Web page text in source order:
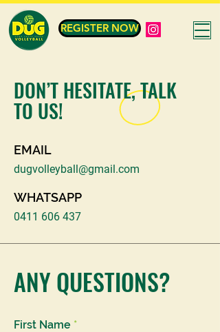
REGISTER NOW
DON’T HESITATE, TALK
TO US!
EMAIL
dugvolleyball@gmail.com
WHATSAPP
0411 606 437
ANY QUESTIONS?
First Name